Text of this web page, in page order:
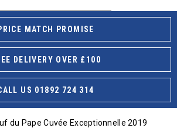
MATCH PROMISE
DELIVERY OVER £100
US 01892 724 314
du Pape Cuvée Exceptionnelle 2019